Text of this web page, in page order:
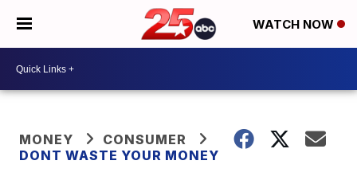
WATCH NOW
MONEY
CONSUMER
DONT WASTE YOUR MONEY